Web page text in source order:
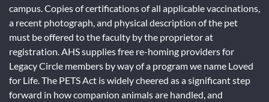
campus. Copies of certifications of all applicable vaccinations,
a recent photograph, and physical description of the pet
must be offered to the faculty by the proprietor at
registration. AHS supplies free re-homing providers for
Legacy Circle members by way of a program we name Loved
for Life. The PETS Act is widely cheered as a significant step
forward in how companion animals are handled, and